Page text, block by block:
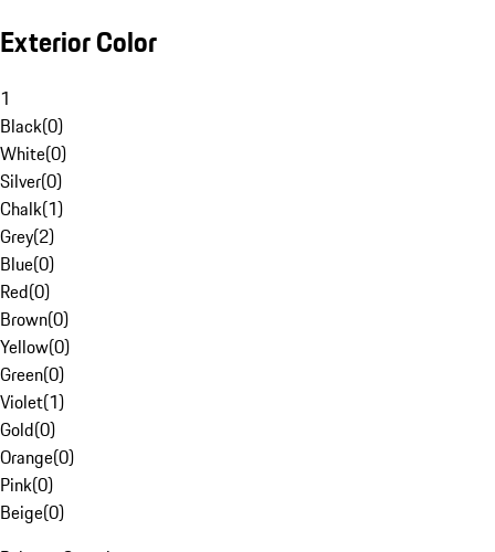
Exterior Color
1
Black(0)
White(0)
Silver(0)
Chalk(1)
Grey(2)
Blue(0)
Red(0)
Brown(0)
Yellow(0)
Green(0)
Violet(1)
Gold(0)
Orange(0)
Pink(0)
Beige(0)